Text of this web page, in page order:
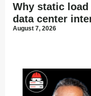
Why static
data center
August 7, 2026